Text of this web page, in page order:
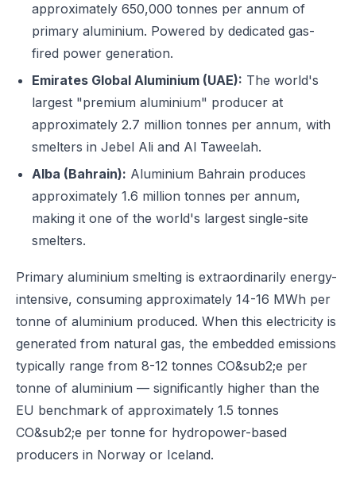
approximately 650,000 tonnes per annum of
primary aluminium. Powered by dedicated gas-
fired power generation.
Emirates Global Aluminium (UAE): The world's
largest "premium aluminium" producer at
approximately 2.7 million tonnes per annum, with
smelters in Jebel Ali and Al Taweelah.
Alba (Bahrain): Aluminium Bahrain produces
approximately 1.6 million tonnes per annum,
making it one of the world's largest single-site
smelters.
Primary aluminium smelting is extraordinarily energy-
intensive, consuming approximately 14-16 MWh per
tonne of aluminium produced. When this electricity is
generated from natural gas, the embedded emissions
typically range from 8-12 tonnes CO&sub2;e per
tonne of aluminium — significantly higher than the
EU benchmark of approximately 1.5 tonnes
CO&sub2;e per tonne for hydropower-based
producers in Norway or Iceland.